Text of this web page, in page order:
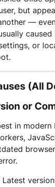
but
—
or
(All
or
in modern
Latest